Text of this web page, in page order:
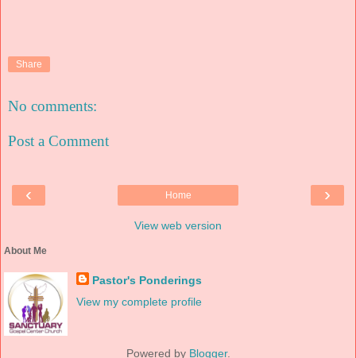
Share
No comments:
Post a Comment
‹ ›
Home
View web version
About Me
Pastor's Ponderings
View my complete profile
Powered by Blogger.